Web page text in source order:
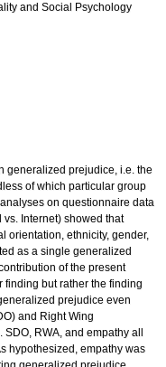
and Social Psychology
generalized prejudice, i.e. the
of which particular group
on questionnaire data
Internet) showed that
orientation, ethnicity, gender,
as a single generalized
of the present
finding but rather the finding
prejudice even
and Right Wing
RWA, and empathy all
hypothesized, empathy was